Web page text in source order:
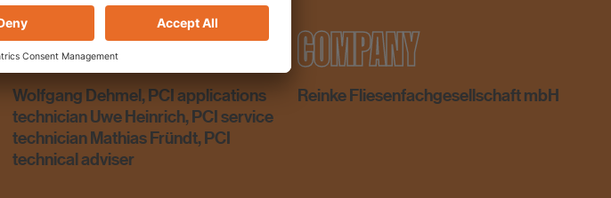
SPECIALIST ADVICE
Wolfgang Dehmel, PCI applications
technician Uwe Heinrich, PCI service
technician Mathias Fründt, PCI
technical adviser
COMPANY
Reinke Fliesenfachgesellschaft mbH